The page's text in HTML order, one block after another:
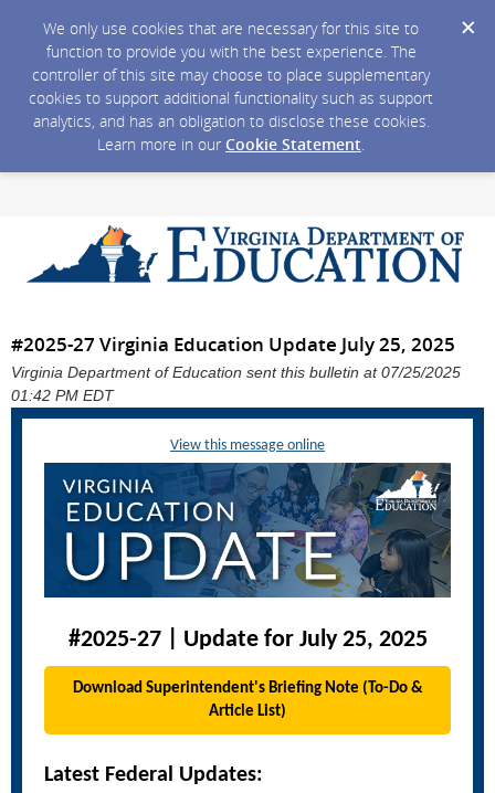
We only use cookies that are necessary for this site to
function to provide you with the best experience. The
controller of this site may choose to place supplementary
cookies to support additional functionality such as support
analytics, and has an obligation to disclose these cookies.
Learn more in our Cookie Statement.
#2025-27 Virginia Education Update July 25, 2025
Virginia Department of Education sent this bulletin at 07/25/2025
01:42 PM EDT
View this message online
#2025-27 | Update for July 25, 2025
Download Superintendent's Briefing Note (To-Do &
Article List)
Latest Federal Updates: